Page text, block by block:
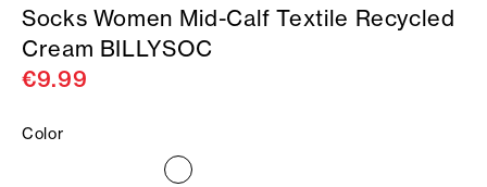
Socks Women Mid-Calf Textile Recycled
Cream BILLYSOC
€9.99
Color